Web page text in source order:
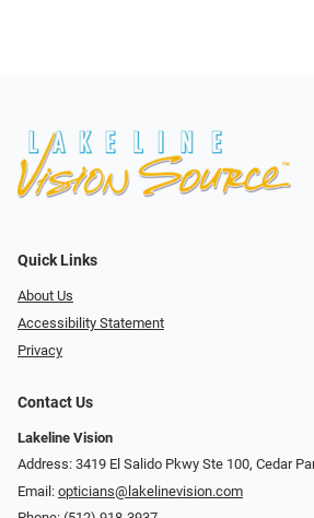
Quick Links
About Us
Accessibility Statement
Privacy
Contact Us
Lakeline Vision
Address: 3419 El Salido Pkwy Ste 100, Cedar
Email: opticians@lakelinevision.com